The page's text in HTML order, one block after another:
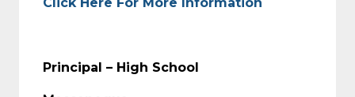
Principal – High School